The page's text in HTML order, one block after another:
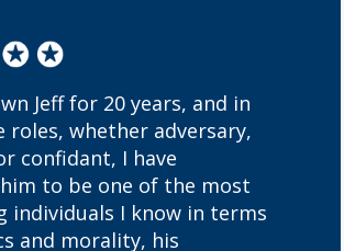
Jeff for 20 years, and in
roles, whether adversary,
confidant, I have
to be one of the most
individuals I know in terms
and morality, his